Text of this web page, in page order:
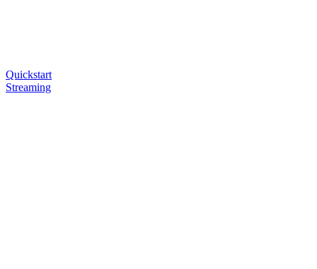
Quickstart
Streaming